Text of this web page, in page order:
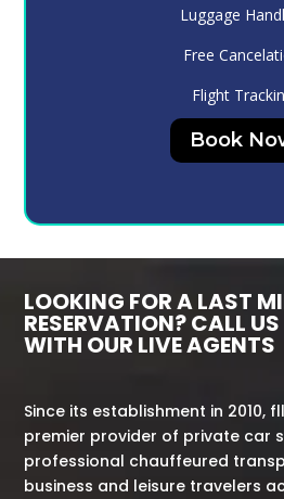
From $130
Luggage
Free
Flight
LOOKING FOR A LAST
RESERVATION? CALL
WITH OUR LIVE AGENTS
Since its establishment in 2010,
premier provider of private car
professional chauffeured
business and leisure travelers